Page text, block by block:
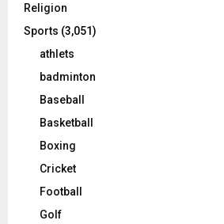
Religion
Sports (3,051)
athlets
badminton
Baseball
Basketball
Boxing
Cricket
Football
Golf